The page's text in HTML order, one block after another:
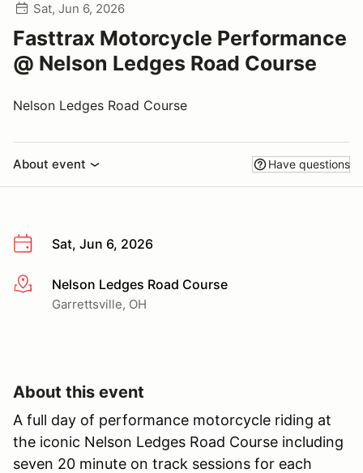
Sat, Jun 6, 2026
Fasttrax Motorcycle Performance
@ Nelson Ledges Road Course
Nelson Ledges Road Course
About event Have questions
Sat, Jun 6, 2026
More infoNelson Ledges Road Course
Garrettsville, OH
About this event
A full day of performance motorcycle riding at
the iconic Nelson Ledges Road Course including
seven 20 minute on track sessions for each